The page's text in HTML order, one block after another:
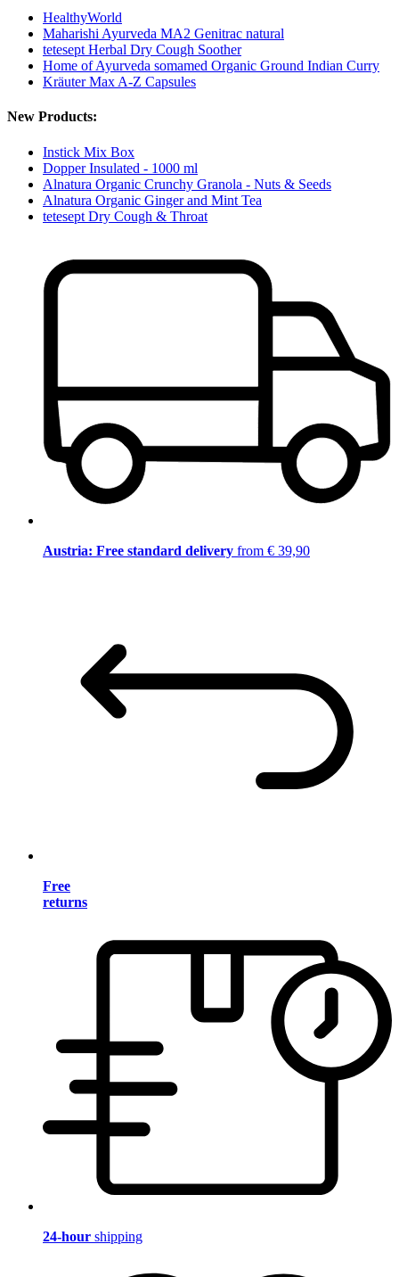
HealthyWorld
Maharishi Ayurveda MA2 Genitrac natural
tetesept Herbal Dry Cough Soother
Home of Ayurveda somamed Organic Ground Indian Curry
Kräuter Max A-Z Capsules
New Products:
Instick Mix Box
Dopper Insulated - 1000 ml
Alnatura Organic Crunchy Granola - Nuts & Seeds
Alnatura Organic Ginger and Mint Tea
tetesept Dry Cough & Throat
Austria: Free standard delivery from € 39,90
Free
returns
24-hour shipping